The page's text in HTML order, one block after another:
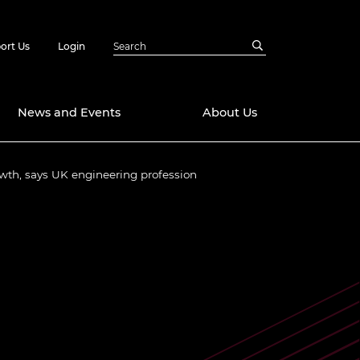
Us Login
News and Events About Us
says UK engineering profession